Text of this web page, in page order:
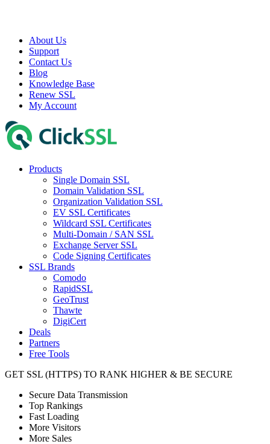
About Us
Support
Contact Us
Blog
Knowledge Base
Renew SSL
My Account
Products
Single Domain SSL
Domain Validation SSL
Organization Validation SSL
EV SSL Certificates
Wildcard SSL Certificates
Multi-Domain / SAN SSL
Exchange Server SSL
Code Signing Certificates
SSL Brands
Comodo
RapidSSL
GeoTrust
Thawte
DigiCert
Deals
Partners
Free Tools
GET SSL (HTTPS) TO RANK HIGHER & BE SECURE
Secure Data Transmission
Top Rankings
Fast Loading
More Visitors
More Sales